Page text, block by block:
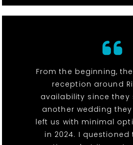
From the beginning,
reception around
availability since they
another wedding
left us with minimal
in 2024. I questioned